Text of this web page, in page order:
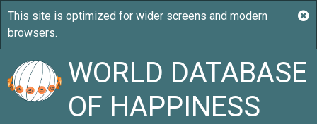
WORLD DATABASE
OF HAPPINESS